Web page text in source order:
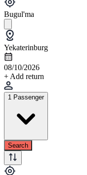
Bugul'ma
Yekaterinburg
08/10/2026
+ Add return
1 Passenger
Search